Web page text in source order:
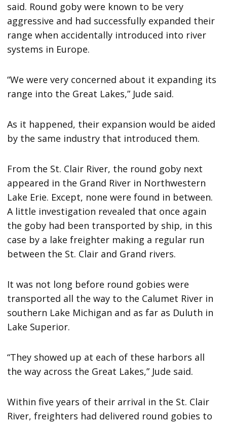
said. Round goby were known to be very
aggressive and had successfully expanded their
range when accidentally introduced into river
systems in Europe.
“We were very concerned about it expanding its
range into the Great Lakes,” Jude said.
As it happened, their expansion would be aided
by the same industry that introduced them.
From the St. Clair River, the round goby next
appeared in the Grand River in Northwestern
Lake Erie. Except, none were found in between.
A little investigation revealed that once again
the goby had been transported by ship, in this
case by a lake freighter making a regular run
between the St. Clair and Grand rivers.
It was not long before round gobies were
transported all the way to the Calumet River in
southern Lake Michigan and as far as Duluth in
Lake Superior.
“They showed up at each of these harbors all
the way across the Great Lakes,” Jude said.
Within five years of their arrival in the St. Clair
River, freighters had delivered round gobies to